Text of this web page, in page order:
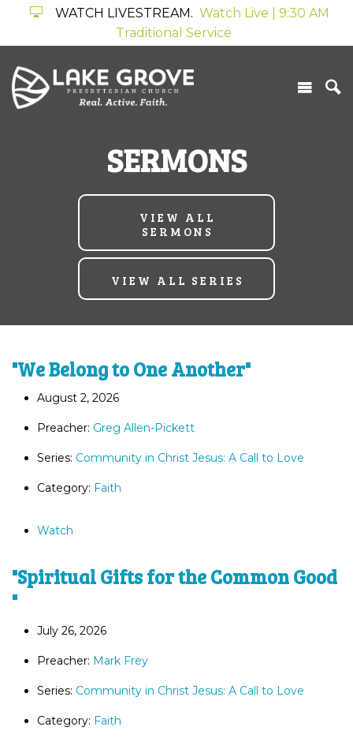
WATCH LIVESTREAM. Watch Live | 9:30 AM
Traditional Service
SERMONS
VIEW ALL
SERMONS
VIEW ALL SERIES
"We Belong to One Another"
August 2, 2026
Preacher: Greg Allen-Pickett
Series: Community in Christ Jesus: A Call to Love
Category: Faith
Watch
"Spiritual Gifts for the Common Good
"
July 26, 2026
Preacher: Mark Frey
Series: Community in Christ Jesus: A Call to Love
Category: Faith